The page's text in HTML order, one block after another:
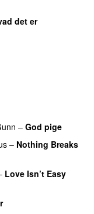
det er
– God pige
– Nothing Breaks
Love Isn’t Easy